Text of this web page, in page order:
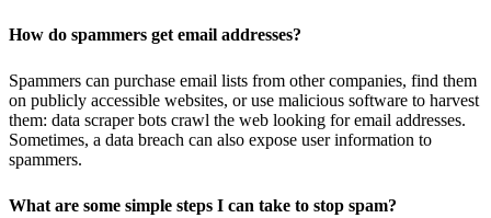
How do spammers get email addresses?
Spammers can purchase email lists from other companies, find them
on publicly accessible websites, or use malicious software to harvest
them: data scraper bots crawl the web looking for email addresses.
Sometimes, a data breach can also expose user information to
spammers.
What are some simple steps I can take to stop spam?